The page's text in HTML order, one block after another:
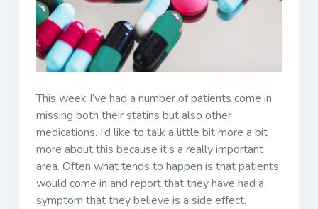
This week I’ve had a number of patients come in
missing both their statins but also other
medications. I’d like to talk a little bit more a bit
more about this because it’s a really important
area. Often what tends to happen is that patients
would come in and report that they have had a
symptom that they believe is a side effect.